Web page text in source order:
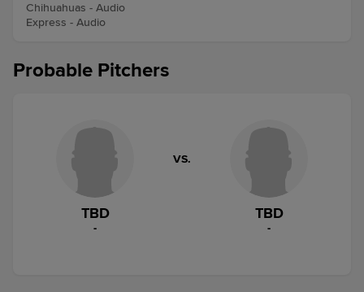
Chihuahuas - Audio
Express - Audio
Probable Pitchers
TBD
-
VS.
TBD
-